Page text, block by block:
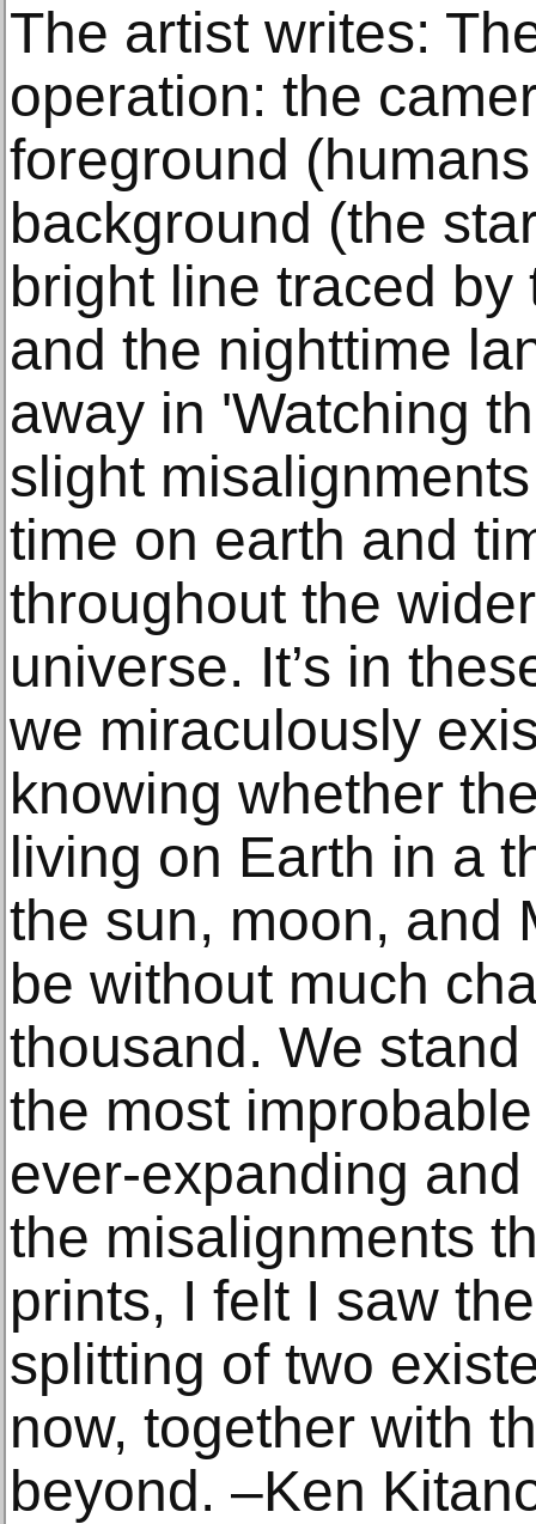
The artist writes:
operation: the
foreground
background (the
bright line traced
and the nighttime
away in 'Watching
slight
time on earth and
throughout the
universe. It’s in
we miraculously
knowing whether
living on Earth in a
the sun, moon, and
be without much
thousand. We
the most
ever-expanding
the misalignments
prints, I felt I saw
splitting of two
now, together with
beyond. –Ken